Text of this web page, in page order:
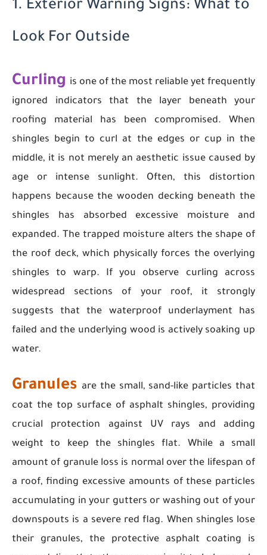
1. Exterior Warning Signs: What to
Look For Outside
Curling is one of the most reliable yet frequently
ignored indicators that the layer beneath your
roofing material has been compromised. When
shingles begin to curl at the edges or cup in the
middle, it is not merely an aesthetic issue caused by
age or intense sunlight. Often, this distortion
happens because the wooden decking beneath the
shingles has absorbed excessive moisture and
expanded. The trapped moisture alters the shape of
the roof deck, which physically forces the overlying
shingles to warp. If you observe curling across
widespread sections of your roof, it strongly
suggests that the waterproof underlayment has
failed and the underlying wood is actively soaking up
water.
Granules are the small, sand-like particles that
coat the top surface of asphalt shingles, providing
crucial protection against UV rays and adding
weight to keep the shingles flat. While a small
amount of granule loss is normal over the lifespan of
a roof, finding excessive amounts of these particles
accumulating in your gutters or washing out of your
downspouts is a severe red flag. When shingles lose
their granules, the protective asphalt coating is